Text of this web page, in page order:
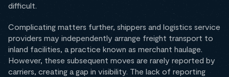
difficult.
Complicating matters further, shippers and logistics service
providers may independently arrange freight transport to
inland facilities, a practice known as merchant haulage.
However, these subsequent moves are rarely reported by
carriers, creating a gap in visibility. The lack of reporting